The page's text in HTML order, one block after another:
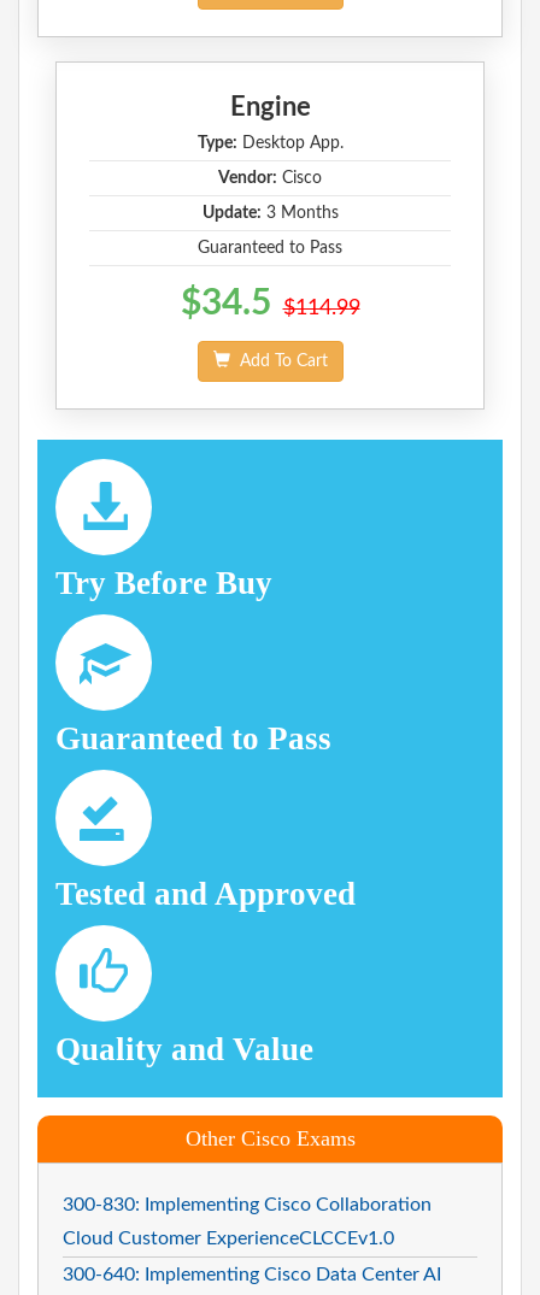
Engine
Type: Desktop App.
Vendor: Cisco
Update: 3 Months
Guaranteed to Pass
$34.5 $114.99
Add To Cart
Try Before Buy
Guaranteed to Pass
Tested and Approved
Quality and Value
Other Cisco Exams
300-830: Implementing Cisco Collaboration
Cloud Customer ExperienceCLCCEv1.0
300-640: Implementing Cisco Data Center AI